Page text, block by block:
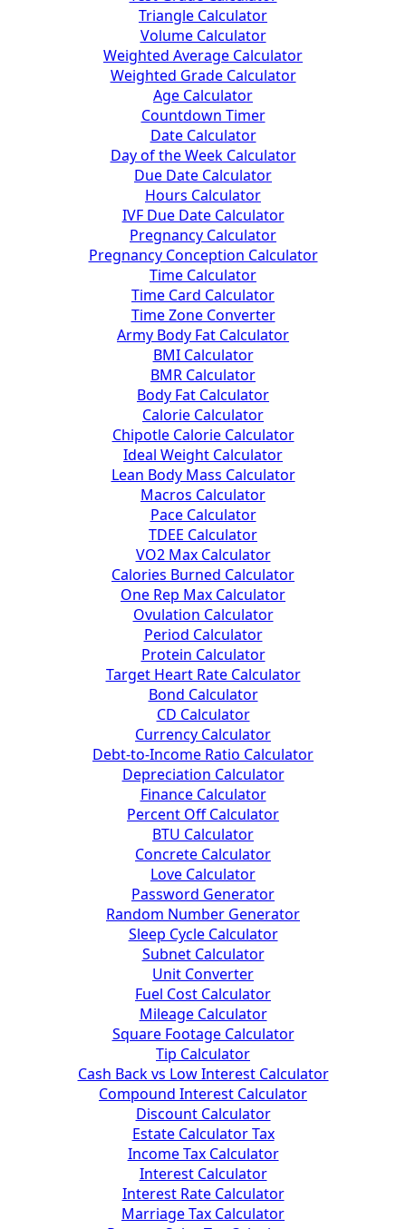
Triangle Calculator
Volume Calculator
Weighted Average Calculator
Weighted Grade Calculator
Age Calculator
Countdown Timer
Date Calculator
Day of the Week Calculator
Due Date Calculator
Hours Calculator
IVF Due Date Calculator
Pregnancy Calculator
Pregnancy Conception Calculator
Time Calculator
Time Card Calculator
Time Zone Converter
Army Body Fat Calculator
BMI Calculator
BMR Calculator
Body Fat Calculator
Calorie Calculator
Chipotle Calorie Calculator
Ideal Weight Calculator
Lean Body Mass Calculator
Macros Calculator
Pace Calculator
TDEE Calculator
VO2 Max Calculator
Calories Burned Calculator
One Rep Max Calculator
Ovulation Calculator
Period Calculator
Protein Calculator
Target Heart Rate Calculator
Bond Calculator
CD Calculator
Currency Calculator
Debt-to-Income Ratio Calculator
Depreciation Calculator
Finance Calculator
Percent Off Calculator
BTU Calculator
Concrete Calculator
Love Calculator
Password Generator
Random Number Generator
Sleep Cycle Calculator
Subnet Calculator
Unit Converter
Fuel Cost Calculator
Mileage Calculator
Square Footage Calculator
Tip Calculator
Cash Back vs Low Interest Calculator
Compound Interest Calculator
Discount Calculator
Estate Calculator Tax
Income Tax Calculator
Interest Calculator
Interest Rate Calculator
Marriage Tax Calculator